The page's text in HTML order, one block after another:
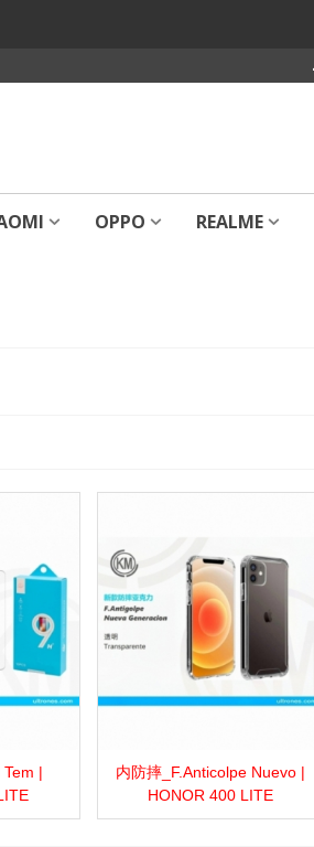
OPPO REALME
Tem |
View moreAdd to wishlist
Love Share
内防摔_F.Anticolpe Nuevo |
HONOR 400 LITE